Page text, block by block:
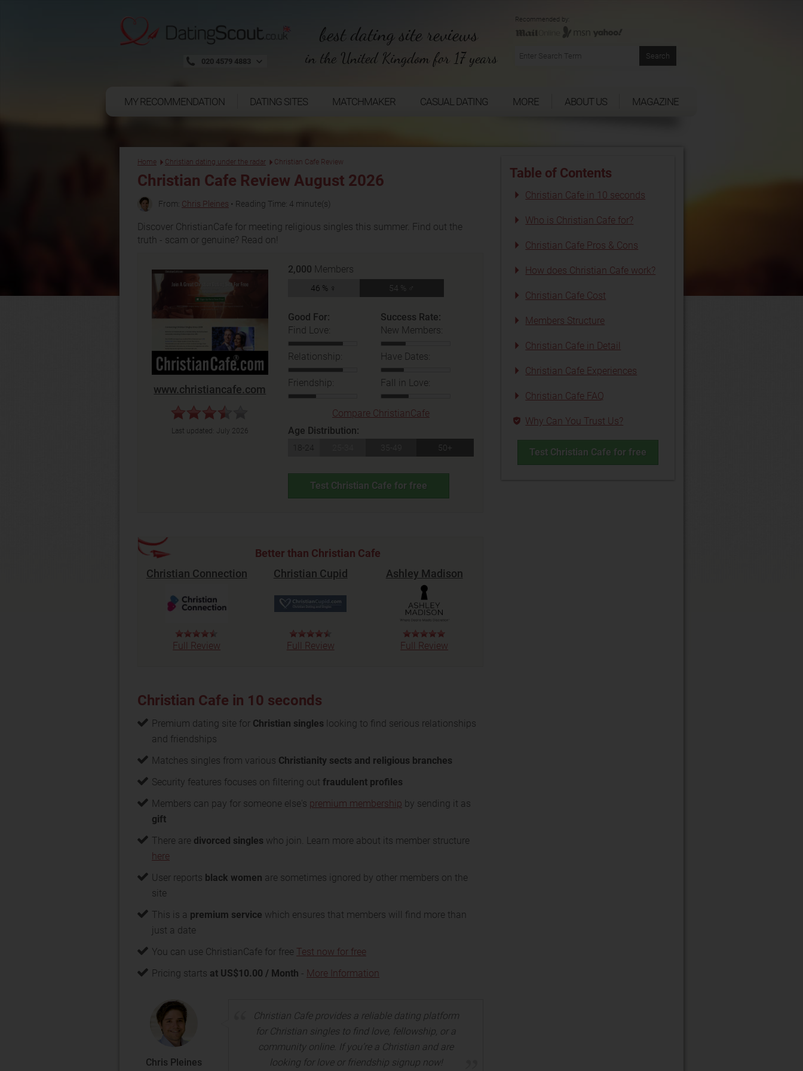
020 4579 4883
best dating site reviews
in the United Kingdom for 17 years
Recommended by:
MY RECOMMENDATION DATING SITES MATCHMAKER CASUAL DATING MORE ABOUT US MAGAZINE
Home Christian dating under the radar Christian Cafe Review
Christian Cafe Review August 2026
From: Chris Pleines • Reading Time: 4 minute(s)
Discover ChristianCafe for meeting religious singles this summer. Find out the
truth - scam or genuine? Read on!
www.christiancafe.com
Last updated: July 2026
2,000 Members
46 % ♀ 54 % ♂
Good For:
Find Love:
Relationship:
Friendship:
Success Rate:
New Members:
Have Dates:
Fall in Love:
Compare ChristianCafe
Age Distribution:
18-24 50+
Test Christian Cafe for free
Better than Christian Cafe
Christian Connection
Full Review
Christian Cupid
Full Review
Ashley Madison
Full Review
Christian Cafe in 10 seconds
Premium dating site for Christian singles looking to find serious relationships
and friendships
Matches singles from various Christianity sects and religious branches
Security features focuses on filtering out fraudulent profiles
Members can pay for someone else's premium membership by sending it as
gift
There are divorced singles who join. Learn more about its member structure
here
User reports black women are sometimes ignored by other members on the
site
This is a premium service which ensures that members will find more than
just a date
You can use ChristianCafe for free Test now for free
Pricing starts at US$10.00 / Month - More Information
Chris Pleines
Christian Cafe provides a reliable dating platform
for Christian singles to find love, fellowship, or a
community online. If you’re a Christian and are
looking for love or friendship signup now!
Table of Contents
Christian Cafe in 10 seconds
Who is Christian Cafe for?
Christian Cafe Pros & Cons
How does Christian Cafe work?
Christian Cafe Cost
Members Structure
Christian Cafe in Detail
Christian Cafe Experiences
Christian Cafe FAQ
Why Can You Trust Us?
Test Christian Cafe for free